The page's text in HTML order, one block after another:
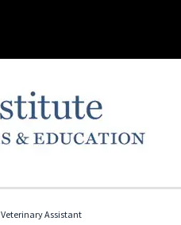
Veterinary Assistant